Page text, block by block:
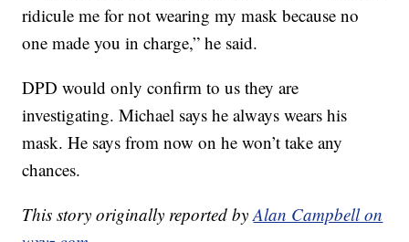
ridicule me for not wearing my mask because no
one made you in charge,” he said.
DPD would only confirm to us they are
investigating. Michael says he always wears his
mask. He says from now on he won’t take any
chances.
This story originally reported byAlan Campbell on